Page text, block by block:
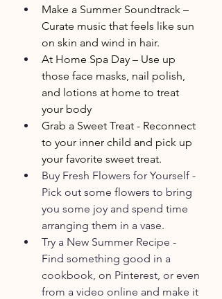
Make a Summer Soundtrack –
Curate music that feels like sun
on skin and wind in hair.
At Home Spa Day – Use up
those face masks, nail polish,
and lotions at home to treat
your body
Grab a Sweet Treat - Reconnect
to your inner child and pick up
your favorite sweet treat.
Buy Fresh Flowers for Yourself -
Pick out some flowers to bring
you some joy and spend time
arranging them in a vase.
Try a New Summer Recipe -
Find something good in a
cookbook, on Pinterest, or even
from a video online and make it